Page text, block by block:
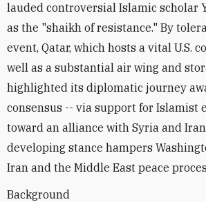
lauded controversial Islamic scholar
as the "shaikh of resistance." By
event, Qatar, which hosts a vital U.S.
well as a substantial air wing and
highlighted its diplomatic journey
consensus -- via support for Islamist
toward an alliance with Syria and
developing stance hampers
Iran and the Middle East peace
Background